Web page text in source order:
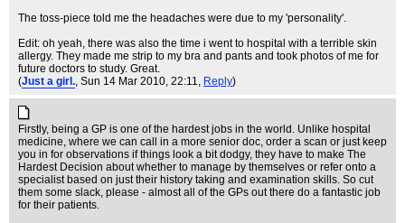
The toss-piece told me the headaches were due to my 'personality'.
Edit: oh yeah, there was also the time i went to hospital with a terrible skin
allergy. They made me strip to my bra and pants and took photos of me for
future doctors to study. Great.
(Just a girl., Sun 14 Mar 2010, 22:11, Reply)
Firstly, being a GP is one of the hardest jobs in the world. Unlike hospital
medicine, where we can call in a more senior doc, order a scan or just keep
you in for observations if things look a bit dodgy, they have to make The
Hardest Decision about whether to manage by themselves or refer onto a
specialist based on just their history taking and examination skills. So cut
them some slack, please - almost all of the GPs out there do a fantastic job
for their patients.